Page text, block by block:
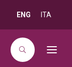
ENG ITA
T